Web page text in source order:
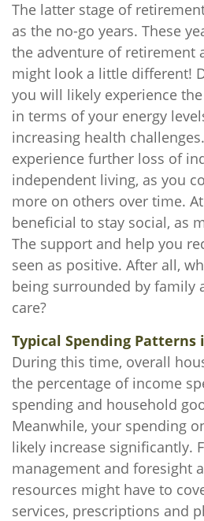
The latter stage of
as the no-go years. These
the adventure of retirement
might look a little different!
you will likely experience
in terms of your energy
increasing health
experience further loss of
independent living, as you
more on others over time. At
beneficial to stay social, as
The support and help you
seen as positive. After all,
being surrounded by family
care?
Typical Spending
During this time, overall
the percentage of income
spending and household
Meanwhile, your spending
likely increase significantly.
management and foresight
resources might have to
services, prescriptions and